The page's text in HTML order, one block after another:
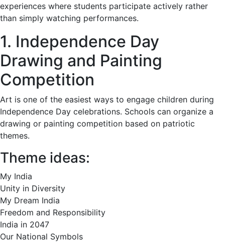
experiences where students participate actively rather
than simply watching performances.
1. Independence Day
Drawing and Painting
Competition
Art is one of the easiest ways to engage children during
Independence Day celebrations. Schools can organize a
drawing or painting competition based on patriotic
themes.
Theme ideas:
My India
Unity in Diversity
My Dream India
Freedom and Responsibility
India in 2047
Our National Symbols